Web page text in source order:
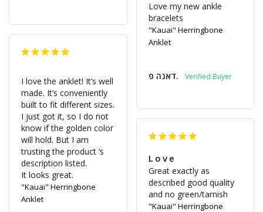
Love my new ankle
bracelets
"Kauai" Herringbone
Anklet
דאנה פ.
I love the anklet! It’s well
made. It’s conveniently
built to fit different sizes.
I just got it, so I do not
know if the golden color
will hold. But I am
trusting the product ‘s
description listed.
It looks great.
"Kauai" Herringbone
Anklet
Love
Great exactly as
described good quality
and no green/tarnish
"Kauai" Herringbone